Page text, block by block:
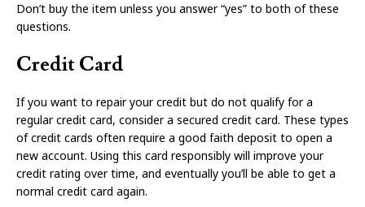
Don’t buy the item unless you answer “yes” to both of these
questions.
Credit Card
If you want to repair your credit but do not qualify for a
regular credit card, consider a secured credit card. These types
of credit cards often require a good faith deposit to open a
new account. Using this card responsibly will improve your
credit rating over time, and eventually you’ll be able to get a
normal credit card again.